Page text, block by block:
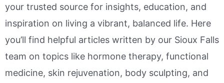
your trusted source for insights, education, and
inspiration on living a vibrant, balanced life. Here
you’ll find helpful articles written by our Sioux Falls
team on topics like hormone therapy, functional
medicine, skin rejuvenation, body sculpting, and